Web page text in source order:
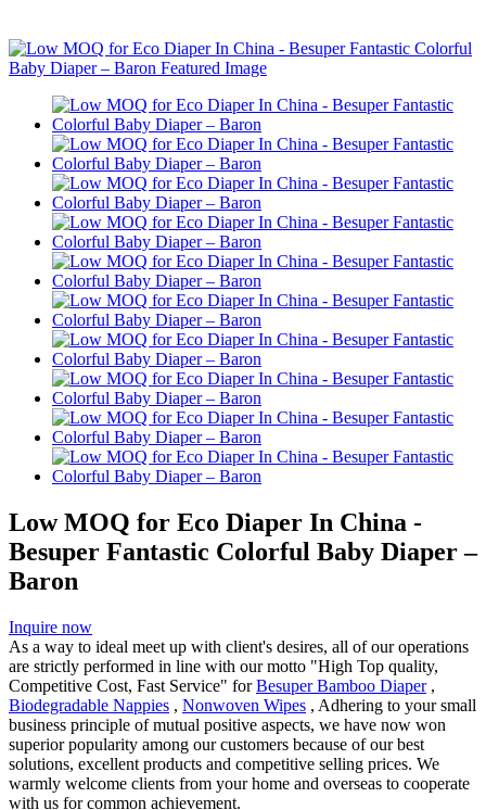
Low MOQ for Eco Diaper In China -
Besuper Fantastic Colorful Baby Diaper –
Baron
Inquire now
As a way to ideal meet up with client's desires, all of our operations
are strictly performed in line with our motto "High Top quality,
Competitive Cost, Fast Service" forBesuper Bamboo Diaper,
Biodegradable Nappies , Nonwoven Wipes , Adhering to your small
business principle of mutual positive aspects, we have now won
superior popularity among our customers because of our best
solutions, excellent products and competitive selling prices. We
warmly welcome clients from your home and overseas to cooperate
with us for common achievement.